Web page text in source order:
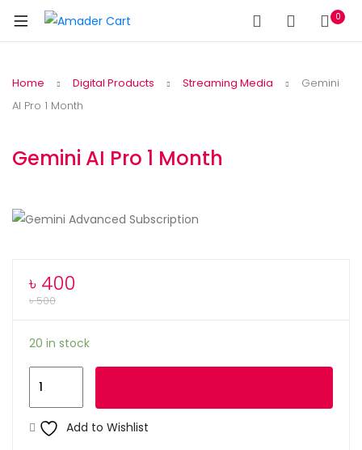
0
Home Digital Products Streaming Media
Gemini
AI Pro 1 Month
Gemini AI Pro 1 Month
৳ 400
৳500
20 in stock
Pro
Add to Wishlist